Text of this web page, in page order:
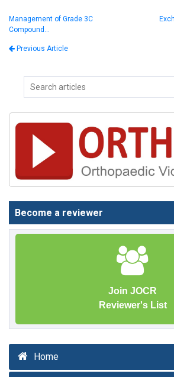
Management of Grade 3C
Compound…
Previous Article
Become a reviewer
Join JOCR
Reviewer's List
Home